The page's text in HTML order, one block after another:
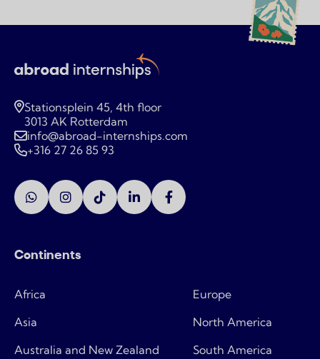
Stationsplein 45, 4th floor
3013 AK Rotterdam
info@abroad-internships.com
+316 27 26 85 93
Continents
Africa
Asia
Australia and New Zealand
Europe
North America
South America